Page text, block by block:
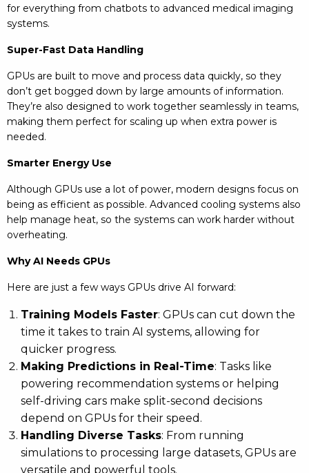
for everything from chatbots to advanced medical imaging
systems.
Super-Fast Data Handling
GPUs are built to move and process data quickly, so they
don’t get bogged down by large amounts of information.
They’re also designed to work together seamlessly in teams,
making them perfect for scaling up when extra power is
needed.
Smarter Energy Use
Although GPUs use a lot of power, modern designs focus on
being as efficient as possible. Advanced cooling systems also
help manage heat, so the systems can work harder without
overheating.
Why AI Needs GPUs
Here are just a few ways GPUs drive AI forward:
Training Models Faster: GPUs can cut down the
time it takes to train AI systems, allowing for
quicker progress.
Making Predictions in Real-Time: Tasks like
powering recommendation systems or helping
self-driving cars make split-second decisions
depend on GPUs for their speed.
Handling Diverse Tasks: From running
simulations to processing large datasets, GPUs are
versatile and powerful tools.